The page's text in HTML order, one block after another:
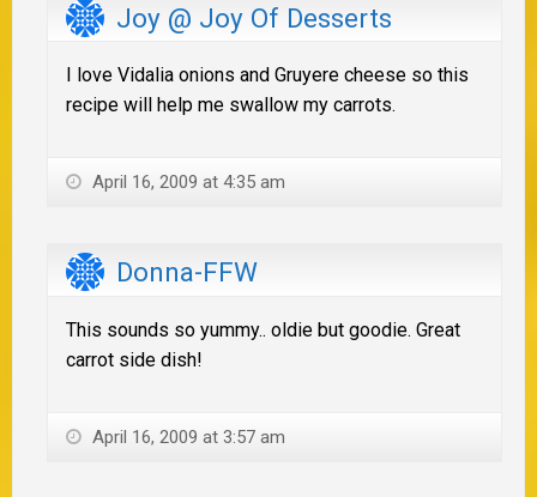
Joy @ Joy Of Desserts
I love Vidalia onions and Gruyere cheese so this
recipe will help me swallow my carrots.
April 16, 2009 at 4:35 am
Donna-FFW
This sounds so yummy.. oldie but goodie. Great
carrot side dish!
April 16, 2009 at 3:57 am